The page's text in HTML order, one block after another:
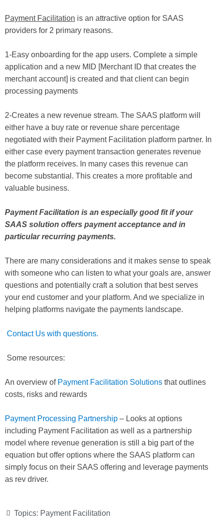
Payment Facilitation is an attractive option for SAAS
providers for 2 primary reasons.
1-Easy onboarding for the app users. Complete a simple
application and a new MID [Merchant ID that creates the
merchant account] is created and that client can begin
processing payments
2-Creates a new revenue stream. The SAAS platform will
either have a buy rate or revenue share percentage
negotiated with their Payment Facilitation platform partner. In
either case every payment transaction generates revenue
the platform receives. In many cases this revenue can
become substantial. This creates a more profitable and
valuable business.
Payment Facilitation is an especially good fit if your
SAAS solution offers payment acceptance and in
particular recurring payments.
There are many considerations and it makes sense to speak
with someone who can listen to what your goals are, answer
questions and potentially craft a solution that best serves
your end customer and your platform. And we specialize in
helping platforms navigate the payments landscape.
Contact Us with questions.
Some resources:
An overview ofPayment Facilitation Solutions that outlines
costs, risks and rewards
Payment Processing Partnership – Looks at options
including Payment Facilitation as well as a partnership
model where revenue generation is still a big part of the
equation but offer options where the SAAS platform can
simply focus on their SAAS offering and leverage payments
as rev driver.
Topics: Payment Facilitation